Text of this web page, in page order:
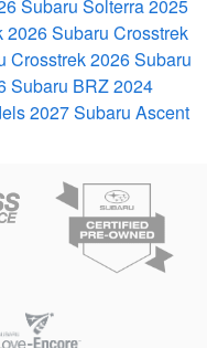
Subaru Solterra2025
2026 Subaru Crosstrek
Crosstrek2026 Subaru
Subaru BRZ2024
2027 Subaru Ascent